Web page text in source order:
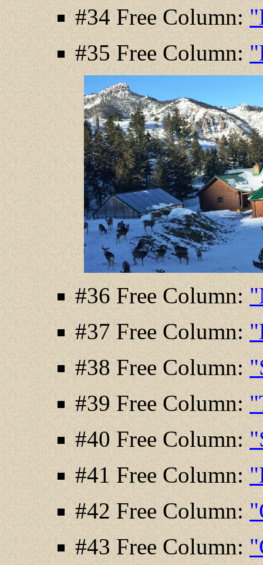
#34 Free Column:
#35 Free Column:
#36 Free Column:
#37 Free Column:
#38 Free Column:
#39 Free Column:
#40 Free Column:
#41 Free Column:
#42 Free Column:
#43 Free Column: